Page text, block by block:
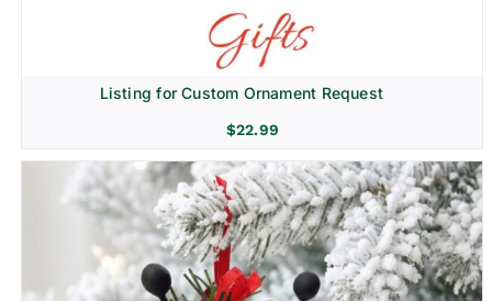
Listing for Custom Ornament Request
$22.99